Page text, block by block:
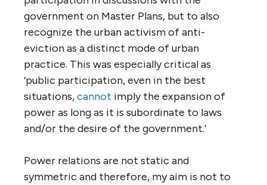
government on Master Plans, but to also
recognize the urban activism of anti-
eviction as a distinct mode of urban
practice. This was especially critical as
‘public participation, even in the best
situations,cannot imply the expansion of
power as long as it is subordinate to laws
and/or the desire of the government.’
Power relations are not static and
symmetric and therefore, my aim is not to